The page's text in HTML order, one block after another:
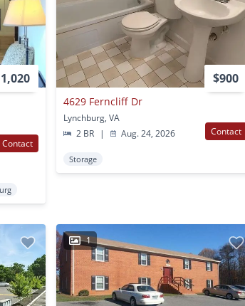
Contact
$900
4629 Ferncliff Dr
Lynchburg, VA
2 BR
| Aug. 24, 2026 Contact
Storage
1